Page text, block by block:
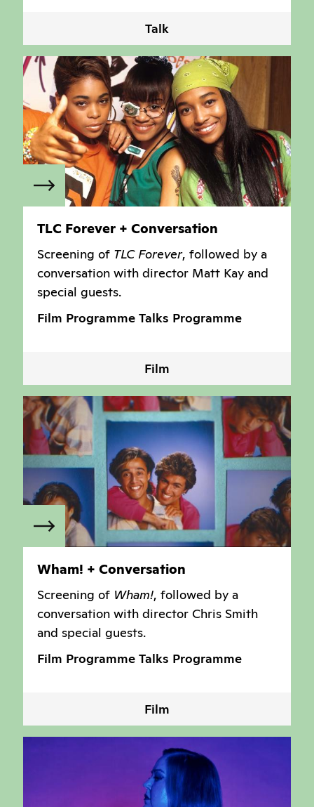
Talk
TLC Forever + Conversation
Screening of TLC Forever, followed by a
conversation with director Matt Kay and
special guests.
Film Programme Talks Programme
Film
Wham! + Conversation
Screening of Wham!, followed by a
conversation with director Chris Smith
and special guests.
Film Programme Talks Programme
Film